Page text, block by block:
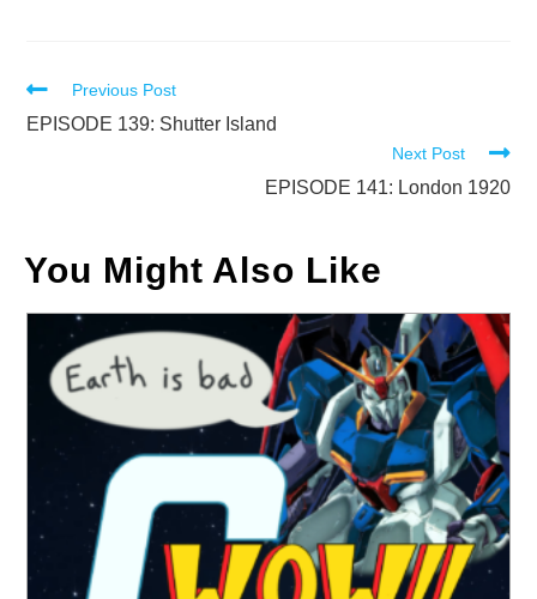
Read
more
Previous Post
EPISODE 139: Shutter Island
Next Post
EPISODE 141: London 1920
You Might Also Like